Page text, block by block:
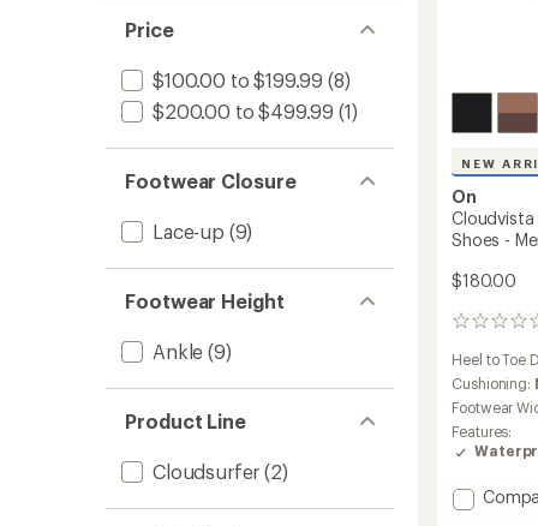
Price
$100.00 to $199.99 (8)
$200.00 to $499.99 (1)
Footwear Closure
Lace-up (9)
Footwear Height
Ankle (9)
Product Line
Cloudsurfer (2)
NEW
On
Cloudvista
Shoes -
$180.00
0
Heel to Toe
Cushioning:
Footwear
Features:
Add